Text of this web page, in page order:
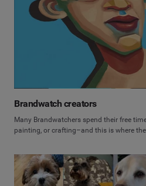
Brandwatch creators
Many Brandwatchers spend their free
painting, or crafting–and this is where